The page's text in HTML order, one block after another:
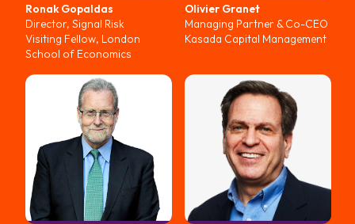
Ronak Gopaldas
Director, Signal Risk
Visiting Fellow, London
School of Economics
Olivier Granet
Managing Partner & Co-CEO
Kasada Capital Management